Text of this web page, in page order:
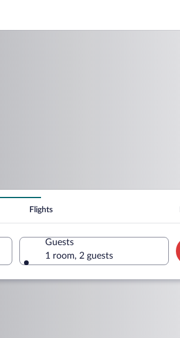
Flights
Guests
1 room, 2 guests